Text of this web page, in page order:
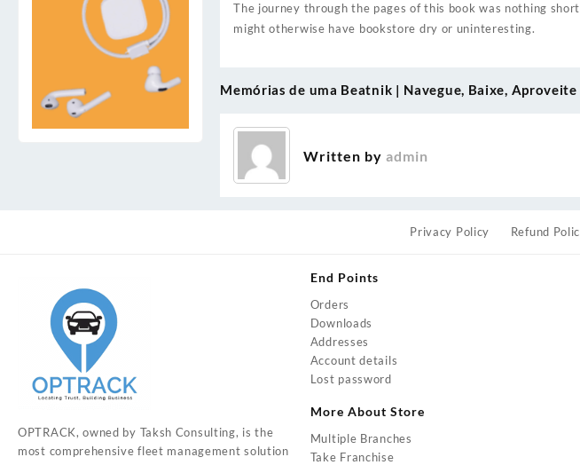
The journey through the pages of this book was nothing
might otherwise have bookstore dry or uninteresting.
Post
navigation
Memórias de uma Beatnik | Navegue, Baixe, Aproveite
Written byadmin
Privacy Policy Refund
OPTRACK, owned by Taksh Consulting, is the
most comprehensive fleet management solution
End Points
Orders
Downloads
Addresses
Account details
Lost password
More About Store
Multiple Branches
Take Franchise